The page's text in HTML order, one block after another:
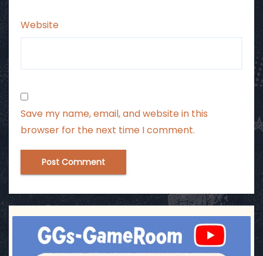
Website
Save my name, email, and website in this
browser for the next time I comment.
ggsgameroom
Jul 17